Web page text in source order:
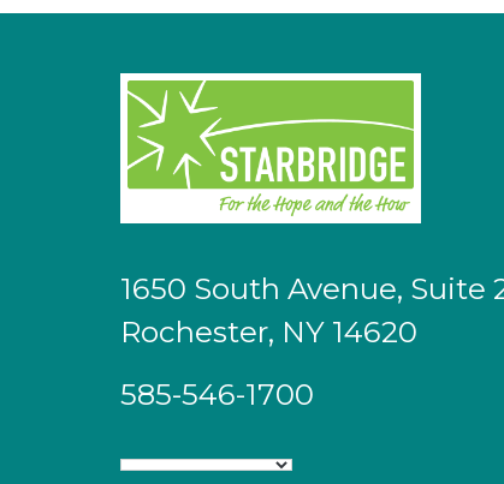
1650 South Avenue, Suite
Rochester, NY 14620
585-546-1700